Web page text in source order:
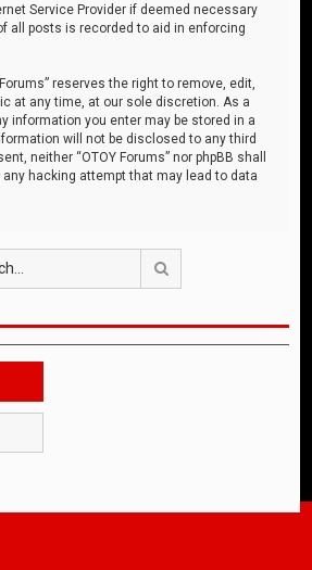
Service Provider if deemed necessary
all posts is recorded to aid in enforcing
reserves the right to remove, edit,
at any time, at our sole discretion. As a
information you enter may be stored in a
will not be disclosed to any third
neither “OTOY Forums” nor phpBB shall
any hacking attempt that may lead to data